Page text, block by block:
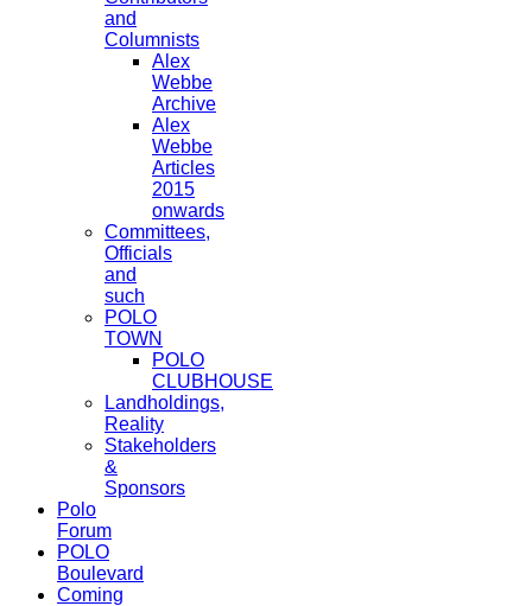
and
Columnists
Alex
Webbe
Archive
Alex
Webbe
Articles
2015
onwards
Committees,
Officials
and
such
POLO
TOWN
POLO
CLUBHOUSE
Landholdings,
Reality
Stakeholders
&
Sponsors
Polo
Forum
POLO
Boulevard
Coming